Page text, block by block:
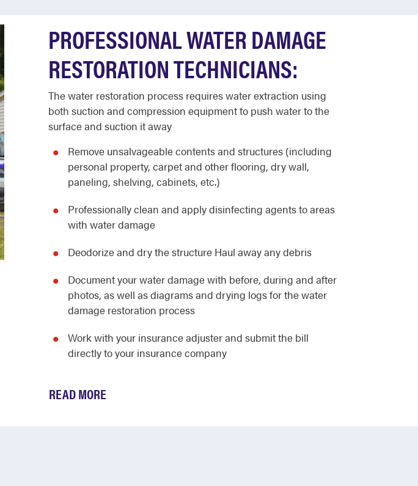
PROFESSIONAL WATER DAMAGE
RESTORATION TECHNICIANS:
The water restoration process requires water extraction using
both suction and compression equipment to push water to the
surface and suction it away
Remove unsalvageable contents and structures (including
personal property, carpet and other flooring, dry wall,
paneling, shelving, cabinets, etc.)
Professionally clean and apply disinfecting agents to areas
with water damage
Deodorize and dry the structure Haul away any debris
Document your water damage with before, during and after
photos, as well as diagrams and drying logs for the water
damage restoration process
Work with your insurance adjuster and submit the bill
directly to your insurance company
READ MORE